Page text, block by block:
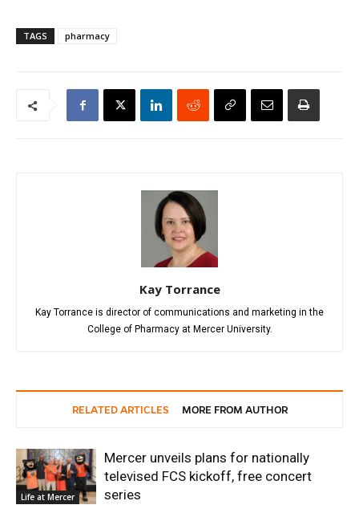
TAGS pharmacy
Kay Torrance
Kay Torrance is director of communications and marketing in the
College of Pharmacy at Mercer University.
RELATED ARTICLES MORE FROM AUTHOR
Life at Mercer
Mercer unveils plans for nationally
televised FCS kickoff, free concert
series